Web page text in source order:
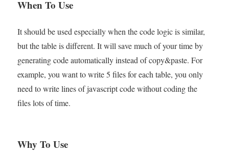
When To Use
It should be used especially when the code logic is similar,
but the table is different. It will save much of your time by
generating code automatically instead of copy&paste. For
example, you want to write 5 files for each table, you only
need to write lines of javascript code without coding the
files lots of time.
Why To Use